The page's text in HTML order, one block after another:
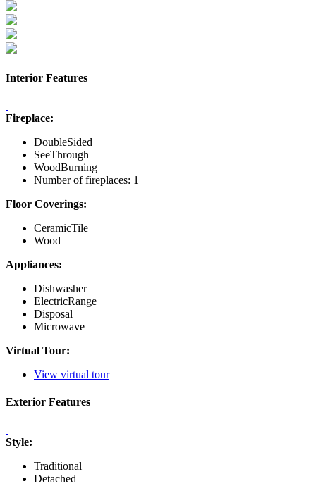
Interior Features
Fireplace:
DoubleSided
SeeThrough
WoodBurning
Number of fireplaces: 1
Floor Coverings:
CeramicTile
Wood
Appliances:
Dishwasher
ElectricRange
Disposal
Microwave
Virtual Tour:
View virtual tour
Exterior Features
Style:
Traditional
Detached